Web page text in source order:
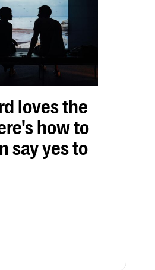
loves the
how to
say yes to